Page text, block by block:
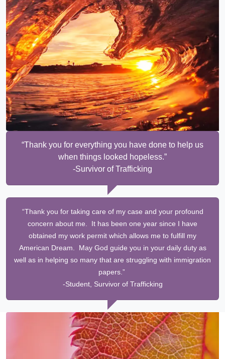
“Thank you for everything you have done to help us
when things looked hopeless.”
-Survivor of Trafficking
“Thank you for taking care of my case and your profound
concern about me. It has been one year since I have
obtained my work permit which allows me to fulfill my
American Dream. May God guide you in your daily duty as
well as in helping so many that are struggling with immigration
papers.”
-Student, Survivor of Trafficking